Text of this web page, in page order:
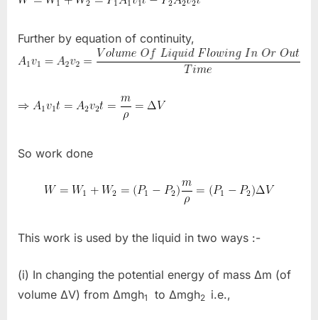
Further by equation of continuity,
So work done
This work is used by the liquid in two ways :-
(i) In changing the potential energy of mass Δm (of
volume ΔV) from Δmgh1 to Δmgh2 i.e.,